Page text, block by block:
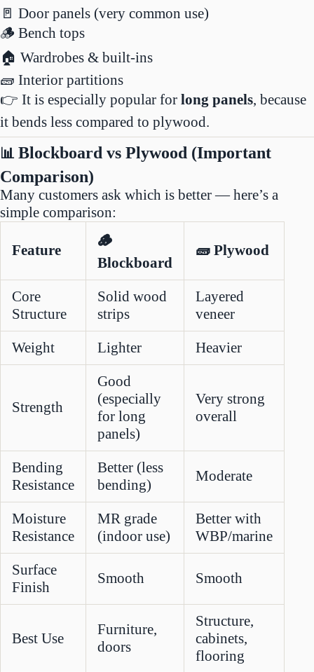
🚪 Door panels (very common use)
🪵 Bench tops
🏠 Wardrobes & built-ins
🧱 Interior partitions
👉 It is especially popular for long panels, because
it bends less compared to plywood.
📊 Blockboard vs Plywood (Important
Comparison)
Many customers ask which is better — here’s a
simple comparison:
Feature
🪵
Blockboard
🧱 Plywood
Core
Structure
Solid wood
strips
Layered
veneer
Weight
Lighter Heavier
Strength
Good
(especially
for long
panels)
Very strong
overall
Bending
Resistance
Better (less
bending)
Moderate
Moisture
Resistance
MR grade
(indoor use)
Better with
WBP/marine
Surface
Finish
Smooth Smooth
Best Use
Furniture,
doors
Structure,
cabinets,
flooring